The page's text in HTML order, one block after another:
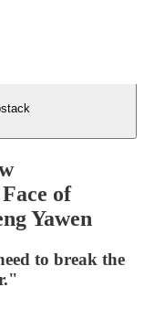
of
Yawen
to break the